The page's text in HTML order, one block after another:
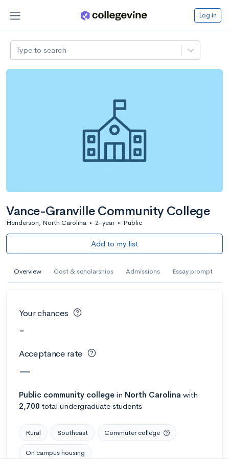
Log in
Type to search
Vance-Granville Community College
Henderson, North Carolina • 2-year • Public
Add to my list
Overview Cost & scholarships Admissions Essay prompt
Your chances
-
Acceptance rate
—
Public community college in North Carolina with
2,700 total undergraduate students
Rural Southeast Commuter college
On campus housing